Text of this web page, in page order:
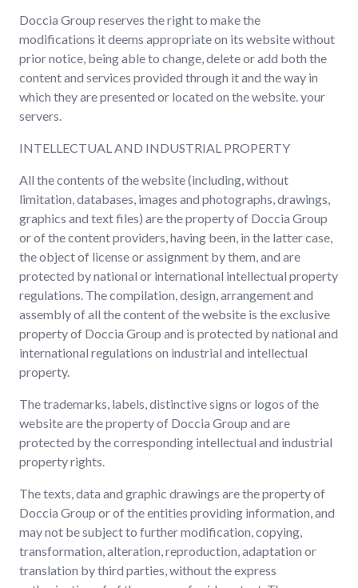
Doccia Group reserves the right to make the
modifications it deems appropriate on its website without
prior notice, being able to change, delete or add both the
content and services provided through it and the way in
which they are presented or located on the website. your
servers.
INTELLECTUAL AND INDUSTRIAL PROPERTY
All the contents of the website (including, without
limitation, databases, images and photographs, drawings,
graphics and text files) are the property of Doccia Group
or of the content providers, having been, in the latter case,
the object of license or assignment by them, and are
protected by national or international intellectual property
regulations. The compilation, design, arrangement and
assembly of all the content of the website is the exclusive
property of Doccia Group and is protected by national and
international regulations on industrial and intellectual
property.
The trademarks, labels, distinctive signs or logos of the
website are the property of Doccia Group and are
protected by the corresponding intellectual and industrial
property rights.
The texts, data and graphic drawings are the property of
Doccia Group or of the entities providing information, and
may not be subject to further modification, copying,
transformation, alteration, reproduction, adaptation or
translation by third parties, without the express